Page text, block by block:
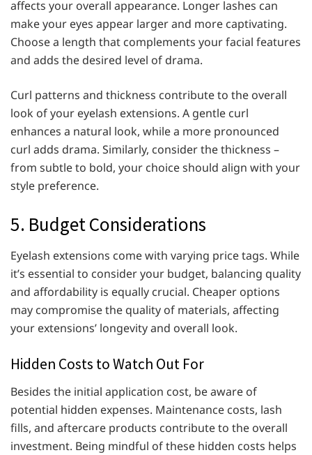
affects your overall appearance. Longer lashes can
make your eyes appear larger and more captivating.
Choose a length that complements your facial features
and adds the desired level of drama.
Curl patterns and thickness contribute to the overall
look of your eyelash extensions. A gentle curl
enhances a natural look, while a more pronounced
curl adds drama. Similarly, consider the thickness –
from subtle to bold, your choice should align with your
style preference.
5. Budget Considerations
Eyelash extensions come with varying price tags. While
it’s essential to consider your budget, balancing quality
and affordability is equally crucial. Cheaper options
may compromise the quality of materials, affecting
your extensions’ longevity and overall look.
Hidden Costs to Watch Out For
Besides the initial application cost, be aware of
potential hidden expenses. Maintenance costs, lash
fills, and aftercare products contribute to the overall
investment. Being mindful of these hidden costs helps